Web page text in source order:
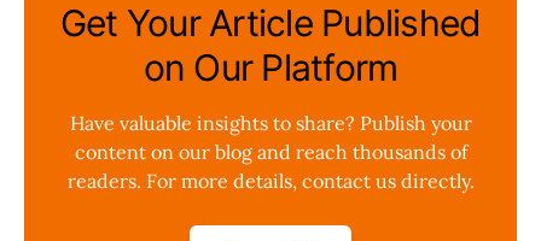
Get Your Article Published
on Our Platform
Have valuable insights to share? Publish your
content on our blog and reach thousands of
readers. For more details, contact us directly.